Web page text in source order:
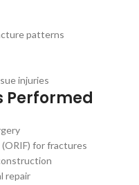
patterns
injuries
Performed
for fractures
repair